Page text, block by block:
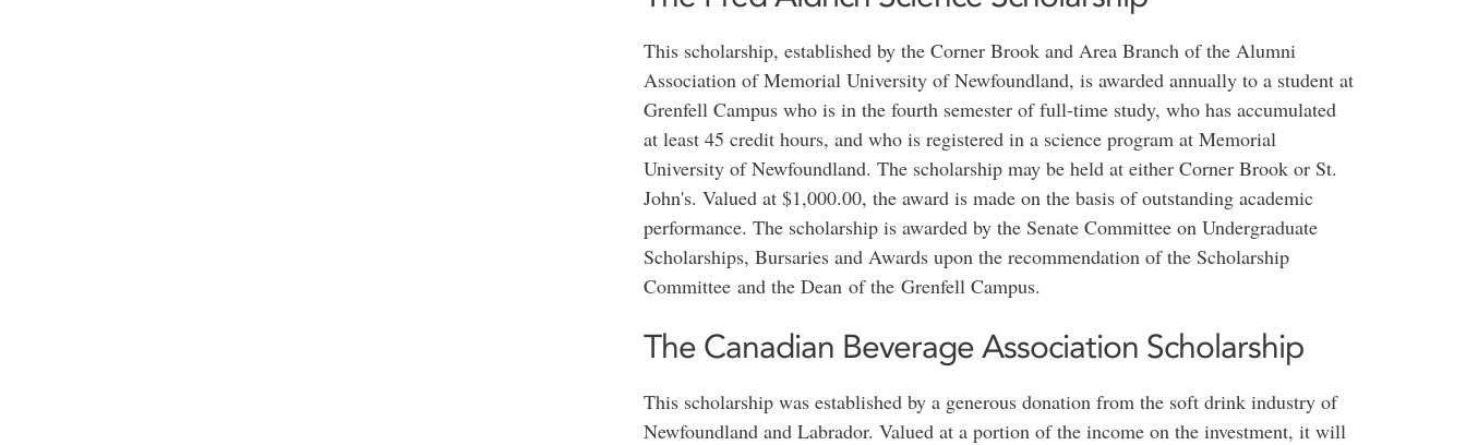
This scholarship, established by the Corner Brook and Area Branch of the Alumni
Association of Memorial University of Newfoundland, is awarded annually to a student at
Grenfell Campus who is in the fourth semester of full-time study, who has accumulated
at least 45 credit hours, and who is registered in a science program at Memorial
University of Newfoundland. The scholarship may be held at either Corner Brook or St.
John's. Valued at $1,000.00, the award is made on the basis of outstanding academic
performance. The scholarship is awarded by the Senate Committee on Undergraduate
Scholarships, Bursaries and Awards upon the recommendation of the Scholarship
Committee and the Dean of the Grenfell Campus.
The Canadian Beverage Association Scholarship
This scholarship was established by a generous donation from the soft drink industry of
Newfoundland and Labrador. Valued at a portion of the income on the investment, it will